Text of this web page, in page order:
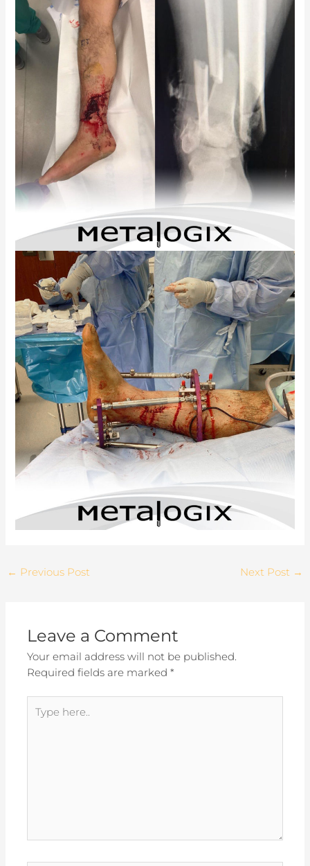
← Previous Post Next Post →
Leave a Comment
Your email address will not be published.
Required fields are marked*
here..